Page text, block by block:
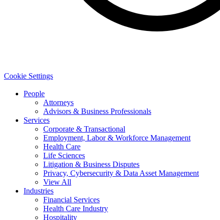
Cookie Settings
People
Attorneys
Advisors & Business Professionals
Services
Corporate & Transactional
Employment, Labor & Workforce Management
Health Care
Life Sciences
Litigation & Business Disputes
Privacy, Cybersecurity & Data Asset Management
View All
Industries
Financial Services
Health Care Industry
Hospitality